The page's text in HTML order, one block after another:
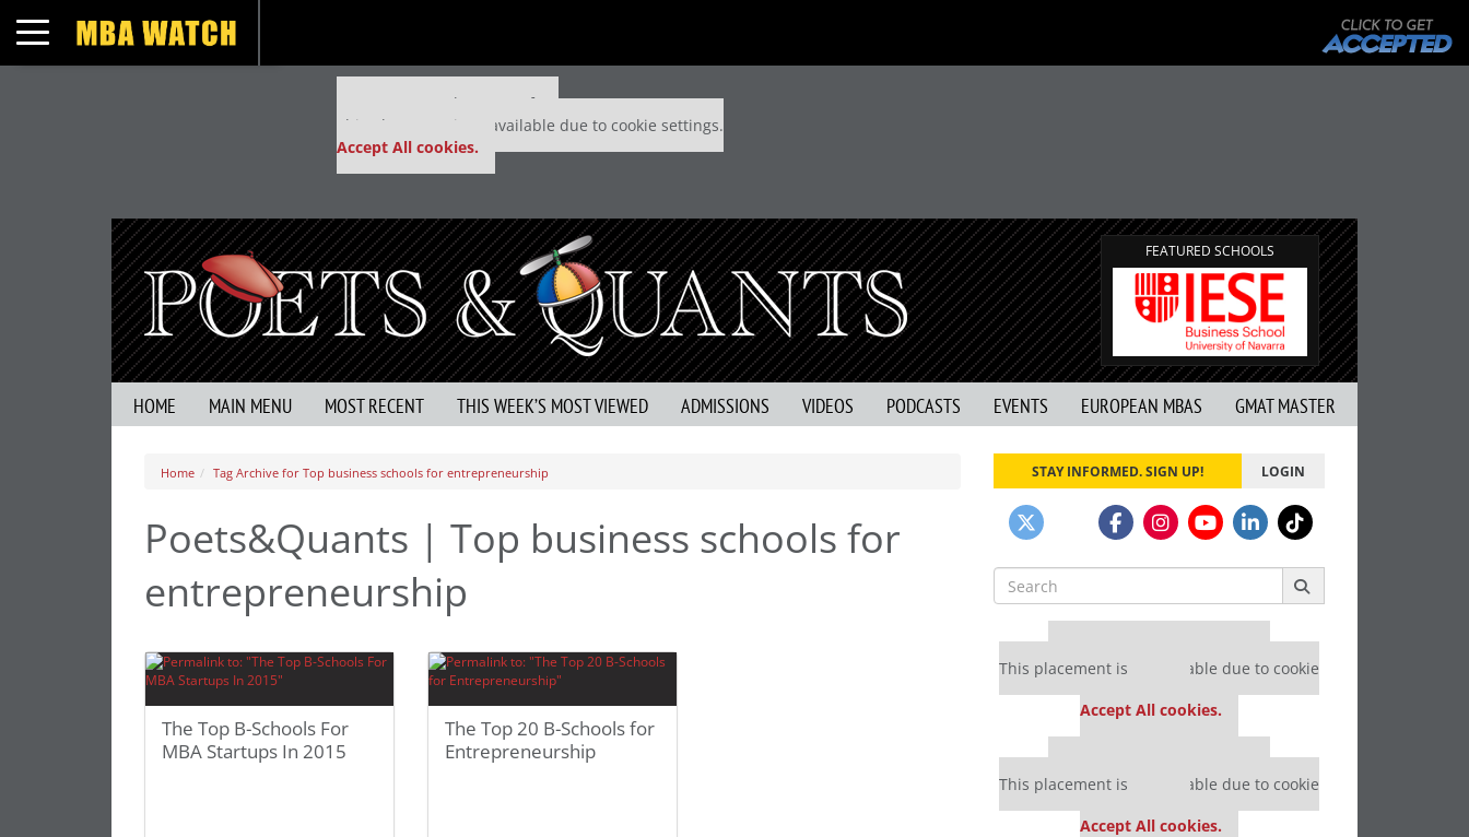
Toggle navigation
Our partners keep P&Q free
This placement is unavailable due to cookie settings.
Accept All cookies.
FEATURED SCHOOLS
HOME MAIN MENU MOST RECENT THIS WEEK’S MOST VIEWED ADMISSIONS VIDEOS PODCASTS EVENTS EUROPEAN MBAS GMAT MASTER
Home Tag Archive for Top business schools for entrepreneurship
Poets&Quants | Top business schools for
entrepreneurship
The Top B-Schools For
MBA Startups In 2015
The Top 20 B-Schools for
Entrepreneurship
STAY INFORMED. SIGN UP! LOGIN
Search
for:
Our partners keep P&Q free
This placement is unavailable due to cookie
Accept All cookies.
Our partners keep P&Q free
This placement is unavailable due to cookie
Accept All cookies.